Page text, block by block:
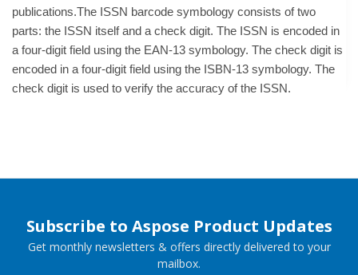
publications.The ISSN barcode symbology consists of two
parts: the ISSN itself and a check digit. The ISSN is encoded in
a four-digit field using the EAN-13 symbology. The check digit is
encoded in a four-digit field using the ISBN-13 symbology. The
check digit is used to verify the accuracy of the ISSN.
Subscribe to Aspose Product Updates
Get monthly newsletters & offers directly delivered to your
mailbox.